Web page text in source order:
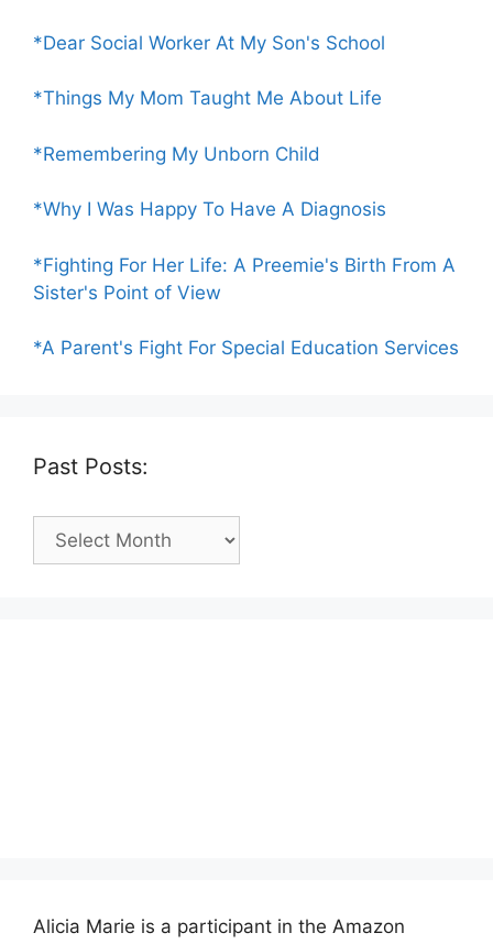
*Dear Social Worker At My Son's School
*Things My Mom Taught Me About Life
*Remembering My Unborn Child
*Why I Was Happy To Have A Diagnosis
*Fighting For Her Life: A Preemie's Birth From A
Sister's Point of View
*A Parent's Fight For Special Education Services
Past Posts:
Past
Alicia Marie is a participant in the Amazon